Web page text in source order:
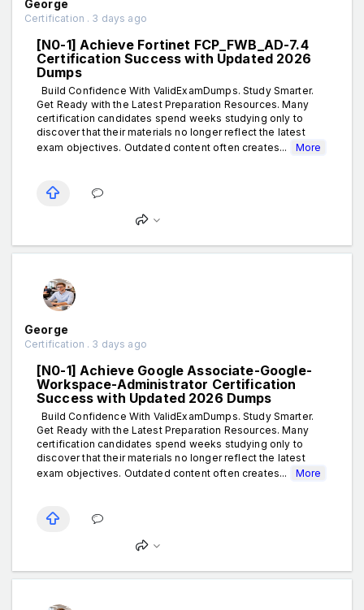
George
Certification . 3 days ago
[N0-1] Achieve Fortinet FCP_FWB_AD-7.4
Certification Success with Updated 2026
Dumps
Build Confidence With ValidExamDumps. Study Smarter.
Get Ready with the Latest Preparation Resources. Many
certification candidates spend weeks studying only to
discover that their materials no longer reflect the latest
exam objectives. Outdated content often creates...
More
George
Certification . 3 days ago
[N0-1] Achieve Google Associate-Google-
Workspace-Administrator Certification
Success with Updated 2026 Dumps
Build Confidence With ValidExamDumps. Study Smarter.
Get Ready with the Latest Preparation Resources. Many
certification candidates spend weeks studying only to
discover that their materials no longer reflect the latest
exam objectives. Outdated content often creates...
More